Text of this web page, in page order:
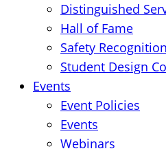
Distinguished
Hall of Fame
Safety Recognition
Student Design
Events
Event Policies
Events
Webinars